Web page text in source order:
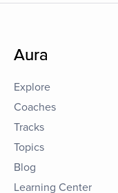
Aura
Explore
Coaches
Tracks
Topics
Blog
Learning Center